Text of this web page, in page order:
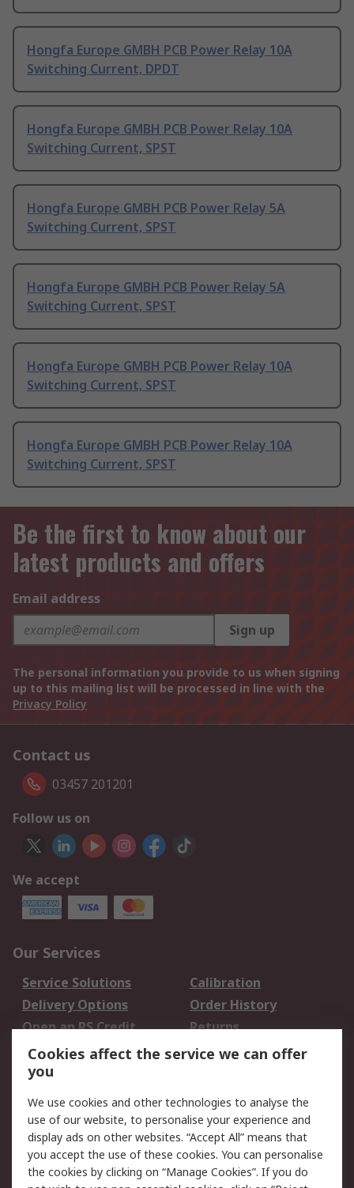
Hongfa Europe GMBH PCB Power Relay 10A
Switching Current, DPDT
Hongfa Europe GMBH PCB Power Relay 10A
Switching Current, SPST
Hongfa Europe GMBH PCB Power Relay 5A
Switching Current, SPST
Hongfa Europe GMBH PCB Power Relay 5A
Switching Current, SPST
Hongfa Europe GMBH PCB Power Relay 10A
Switching Current, SPST
Hongfa Europe GMBH PCB Power Relay 10A
Switching Current, SPST
Be the first to know about our
latest products and offers
Email address
Sign up
The personal information you provide to us when signing
up to this mailing list will be processed in line with the
Privacy Policy
Contact us
03457 201201
Follow us on
We accept
Our Services
Service Solutions
Calibration
Delivery Options
Order History
Open an RS Credit
Account
Returns
Scheduled Orders
Legal
Cookie Policy
Email Security
Privacy Policy -
Updated
Website Terms
Cookies affect the service we can offer
you
We use cookies and other technologies to analyse the
use of our website, to personalise your experience and
display ads on other websites. “Accept All” means that
you accept the use of these cookies. You can personalise
the cookies by clicking on “Manage Cookies”. If you do